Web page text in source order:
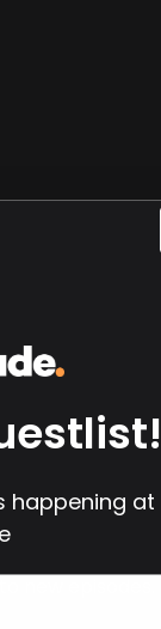
episodes.
happening at